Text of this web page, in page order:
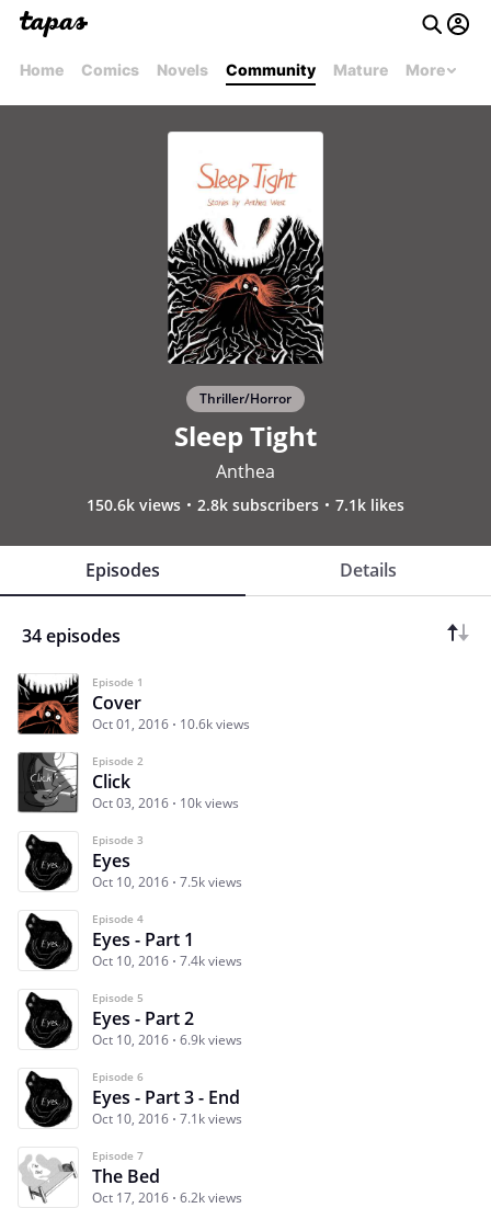
Home Comics Novels Community Mature More
Thriller/Horror
Sleep Tight
Anthea
150.6k views 2.8k subscribers 7.1k likes
Episodes Details
34 episodes
Episode 1
Cover
Oct 01, 2016 10.6k views
Episode 2
Click
Oct 03, 2016 10k views
Episode 3
Eyes
Oct 10, 2016 7.5k views
Episode 4
Eyes - Part 1
Oct 10, 2016 7.4k views
Episode 5
Eyes - Part 2
Oct 10, 2016 6.9k views
Episode 6
Eyes - Part 3 - End
Oct 10, 2016 7.1k views
Episode 7
The Bed
Oct 17, 2016 6.2k views